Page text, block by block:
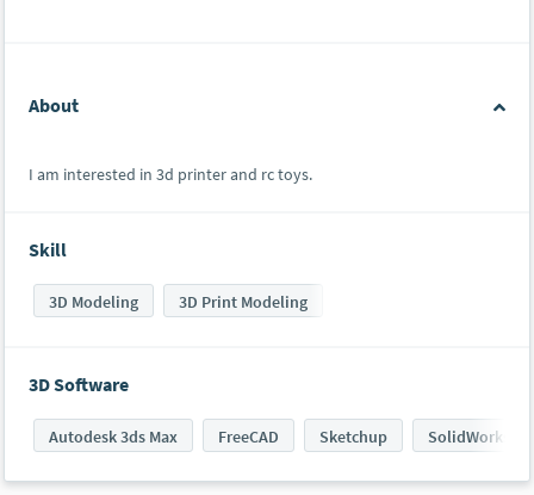
About
I am interested in 3d printer and rc toys.
Skill
3D Modeling 3D Print Modeling
3D Software
Autodesk 3ds Max FreeCAD Sketchup SolidWorks